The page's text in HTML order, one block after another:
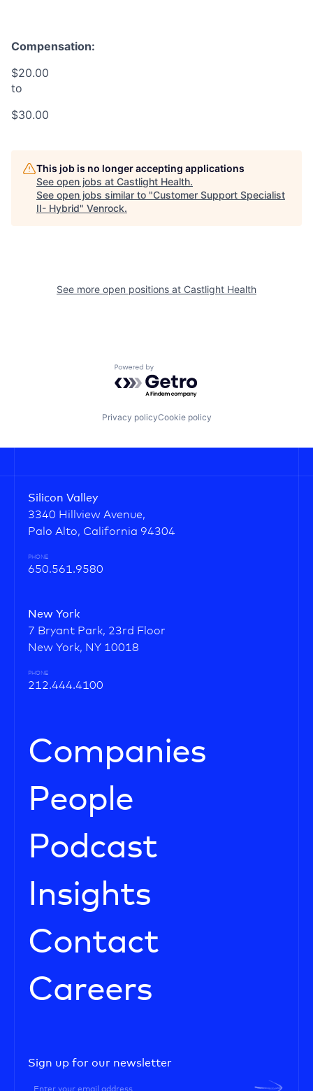
Compensation:
$20.00
to
$30.00
This job is no longer accepting applications
See open jobs at Castlight Health.
See open jobs similar to "Customer Support Specialist
II- Hybrid" Venrock.
See more open positions at Castlight Health
Powered by Getro.com
Privacy policyCookie policy
Silicon Valley
3340 Hillview Avenue,
Palo Alto, California 94304
PHONE
650.561.9580
New York
7 Bryant Park, 23rd Floor
New York, NY 10018
PHONE
212.444.4100
Companies
People
Podcast
Insights
Contact
Careers
Sign up for our newsletter